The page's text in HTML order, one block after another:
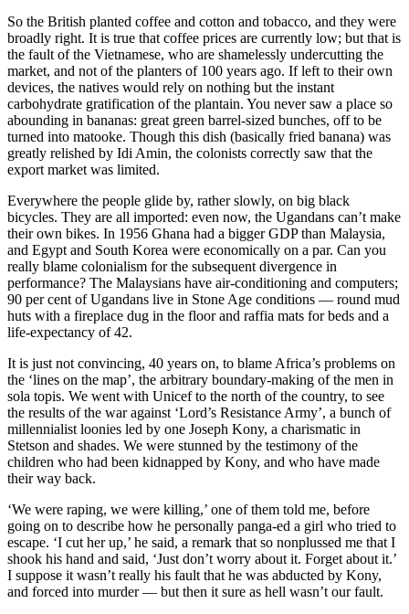
So the British planted coffee and cotton and tobacco, and they were
broadly right. It is true that coffee prices are currently low; but that is
the fault of the Vietnamese, who are shamelessly undercutting the
market, and not of the planters of 100 years ago. If left to their own
devices, the natives would rely on nothing but the instant
carbohydrate gratification of the plantain. You never saw a place so
abounding in bananas: great green barrel-sized bunches, off to be
turned into matooke. Though this dish (basically fried banana) was
greatly relished by Idi Amin, the colonists correctly saw that the
export market was limited.
Everywhere the people glide by, rather slowly, on big black
bicycles. They are all imported: even now, the Ugandans can’t make
their own bikes. In 1956 Ghana had a bigger GDP than Malaysia,
and Egypt and South Korea were economically on a par. Can you
really blame colonialism for the subsequent divergence in
performance? The Malaysians have air-conditioning and computers;
90 per cent of Ugandans live in Stone Age conditions — round mud
huts with a fireplace dug in the floor and raffia mats for beds and a
life-expectancy of 42.
It is just not convincing, 40 years on, to blame Africa’s problems on
the ‘lines on the map’, the arbitrary boundary-making of the men in
sola topis. We went with Unicef to the north of the country, to see
the results of the war against ‘Lord’s Resistance Army’, a bunch of
millennialist loonies led by one Joseph Kony, a charismatic in
Stetson and shades. We were stunned by the testimony of the
children who had been kidnapped by Kony, and who have made
their way back.
‘We were raping, we were killing,’ one of them told me, before
going on to describe how he personally panga-ed a girl who tried to
escape. ‘I cut her up,’ he said, a remark that so nonplussed me that I
shook his hand and said, ‘Just don’t worry about it. Forget about it.’
I suppose it wasn’t really his fault that he was abducted by Kony,
and forced into murder — but then it sure as hell wasn’t our fault.